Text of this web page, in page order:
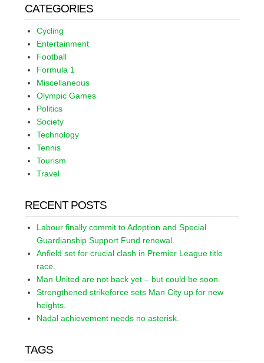
CATEGORIES
Cycling
Entertainment
Football
Formula 1
Miscellaneous
Olympic Games
Politics
Society
Technology
Tennis
Tourism
Travel
RECENT POSTS
Labour finally commit to Adoption and Special
Guardianship Support Fund renewal.
Anfield set for crucial clash in Premier League title
race.
Man United are not back yet – but could be soon.
Strengthened strikeforce sets Man City up for new
heights.
Nadal achievement needs no asterisk.
TAGS